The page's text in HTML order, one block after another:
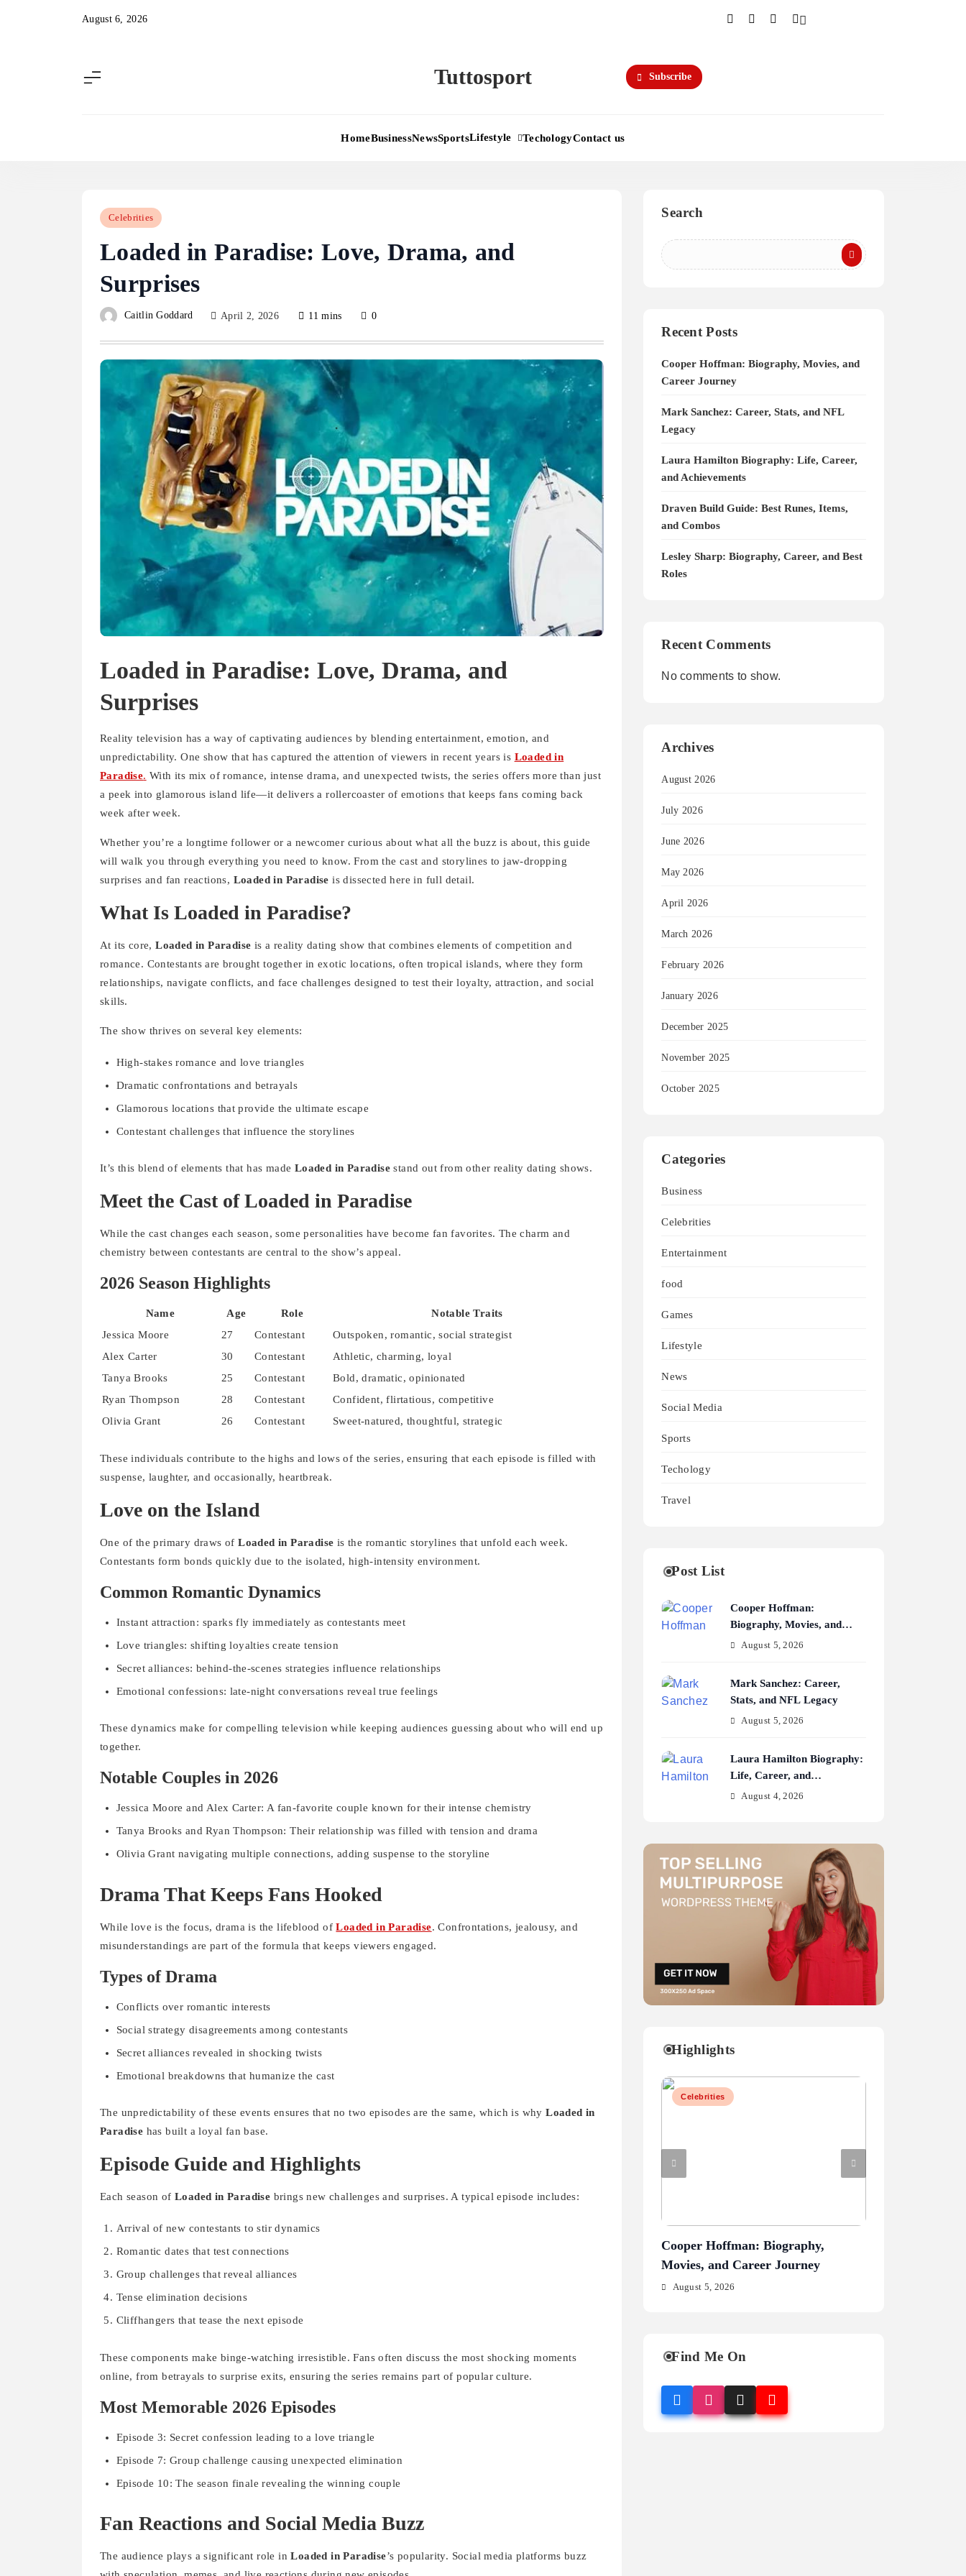
August 6, 2026
Tuttosport Subscribe
HomeBusinessNewsSportsLifestyle TechologyContact us
Celebrities
Loaded in Paradise: Love, Drama, and
Surprises
Caitlin Goddard April 2, 2026 11 mins 0
Loaded in Paradise: Love, Drama, and
Surprises
Reality television has a way of captivating audiences by blending entertainment, emotion, and
unpredictability. One show that has captured the attention of viewers in recent years is Loaded in
Paradise. With its mix of romance, intense drama, and unexpected twists, the series offers more than just
a peek into glamorous island life—it delivers a rollercoaster of emotions that keeps fans coming back
week after week.
Whether you’re a longtime follower or a newcomer curious about what all the buzz is about, this guide
will walk you through everything you need to know. From the cast and storylines to jaw-dropping
surprises and fan reactions, Loaded in Paradise is dissected here in full detail.
What Is Loaded in Paradise?
At its core,Loaded in Paradise is a reality dating show that combines elements of competition and
romance. Contestants are brought together in exotic locations, often tropical islands, where they form
relationships, navigate conflicts, and face challenges designed to test their loyalty, attraction, and social
skills.
The show thrives on several key elements:
High-stakes romance and love triangles
Dramatic confrontations and betrayals
Glamorous locations that provide the ultimate escape
Contestant challenges that influence the storylines
It’s this blend of elements that has made Loaded in Paradise stand out from other reality dating shows.
Meet the Cast of Loaded in Paradise
While the cast changes each season, some personalities have become fan favorites. The charm and
chemistry between contestants are central to the show’s appeal.
2026 Season Highlights
Name Age Role
Notable Traits
Jessica Moore
27 Contestant
Outspoken, romantic, social strategist
Alex Carter
30 Contestant
Athletic, charming, loyal
Tanya Brooks
25 Contestant
Bold, dramatic, opinionated
Ryan Thompson
28 Contestant
Confident, flirtatious, competitive
Olivia Grant
26 Contestant Sweet-natured, thoughtful, strategic
These individuals contribute to the highs and lows of the series, ensuring that each episode is filled with
suspense, laughter, and occasionally, heartbreak.
Love on the Island
One of the primary draws ofLoaded in Paradise is the romantic storylines that unfold each week.
Contestants form bonds quickly due to the isolated, high-intensity environment.
Common Romantic Dynamics
Instant attraction: sparks fly immediately as contestants meet
Love triangles: shifting loyalties create tension
Secret alliances: behind-the-scenes strategies influence relationships
Emotional confessions: late-night conversations reveal true feelings
These dynamics make for compelling television while keeping audiences guessing about who will end up
together.
Notable Couples in 2026
Jessica Moore and Alex Carter: A fan-favorite couple known for their intense chemistry
Tanya Brooks and Ryan Thompson: Their relationship was filled with tension and drama
Olivia Grant navigating multiple connections, adding suspense to the storyline
Drama That Keeps Fans Hooked
While love is the focus, drama is the lifeblood ofLoaded in Paradise. Confrontations, jealousy, and
misunderstandings are part of the formula that keeps viewers engaged.
Types of Drama
Conflicts over romantic interests
Social strategy disagreements among contestants
Secret alliances revealed in shocking twists
Emotional breakdowns that humanize the cast
The unpredictability of these events ensures that no two episodes are the same, which is whyLoaded in
Paradise has built a loyal fan base.
Episode Guide and Highlights
Each season of Loaded in Paradise brings new challenges and surprises. A typical episode includes:
Arrival of new contestants to stir dynamics
Romantic dates that test connections
Group challenges that reveal alliances
Tense elimination decisions
Cliffhangers that tease the next episode
These components make binge-watching irresistible. Fans often discuss the most shocking moments
online, from betrayals to surprise exits, ensuring the series remains part of popular culture.
Most Memorable 2026 Episodes
Episode 3: Secret confession leading to a love triangle
Episode 7: Group challenge causing unexpected elimination
Episode 10: The season finale revealing the winning couple
Fan Reactions and Social Media Buzz
The audience plays a significant role inLoaded in Paradise’s popularity. Social media platforms buzz
Search
Recent Posts
Cooper Hoffman: Biography, Movies, and
Career Journey
Mark Sanchez: Career, Stats, and NFL
Legacy
Laura Hamilton Biography: Life, Career,
and Achievements
Draven Build Guide: Best Runes, Items,
and Combos
Lesley Sharp: Biography, Career, and Best
Roles
Recent Comments
No comments to show.
Archives
August 2026
July 2026
June 2026
May 2026
April 2026
March 2026
February 2026
January 2026
December 2025
November 2025
October 2025
Categories
Business
Celebrities
Entertainment
food
Games
Lifestyle
News
Social Media
Sports
Techology
Travel
Post List
Cooper Hoffman:
Biography, Movies, and
Career Journey
August 5, 2026
Mark Sanchez: Career,
Stats, and NFL Legacy
August 5, 2026
Laura Hamilton Biography:
Life, Career, and
Achievements
August 4, 2026
Highlights
Celebrities
Cooper Hoffman: Biography,
Movies, and Career Journey
August 5, 2026
Find Me On